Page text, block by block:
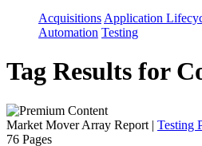
Acquisitions Application
Automation Testing
Tag Results for
Market Mover Array Report | Testing
76 Pages